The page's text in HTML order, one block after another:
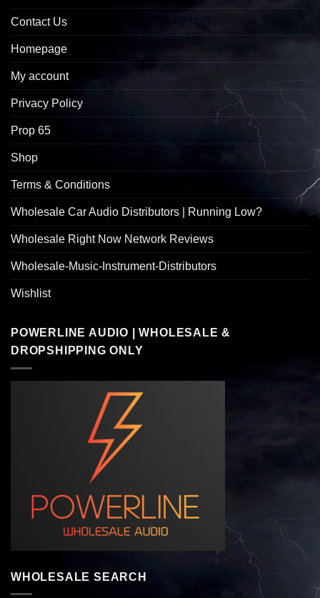
Contact Us
Homepage
My account
Privacy Policy
Prop 65
Shop
Terms & Conditions
Wholesale Car Audio Distributors | Running Low?
Wholesale Right Now Network Reviews
Wholesale-Music-Instrument-Distributors
Wishlist
POWERLINE AUDIO | WHOLESALE &
DROPSHIPPING ONLY
WHOLESALE SEARCH